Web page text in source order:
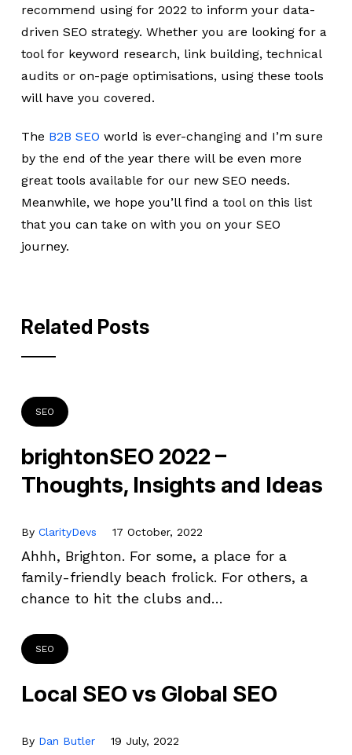
recommend using for 2022 to inform your data-
driven SEO strategy. Whether you are looking for a
tool for keyword research, link building, technical
audits or on-page optimisations, using these tools
will have you covered.
The B2B SEO world is ever-changing and I’m sure
by the end of the year there will be even more
great tools available for our new SEO needs.
Meanwhile, we hope you’ll find a tool on this list
that you can take on with you on your SEO
journey.
Related Posts
SEO
brightonSEO 2022 –
Thoughts, Insights and Ideas
By ClarityDevs 17 October, 2022
Ahhh, Brighton. For some, a place for a
family-friendly beach frolick. For others, a
chance to hit the clubs and…
SEO
Local SEO vs Global SEO
By Dan Butler 19 July, 2022